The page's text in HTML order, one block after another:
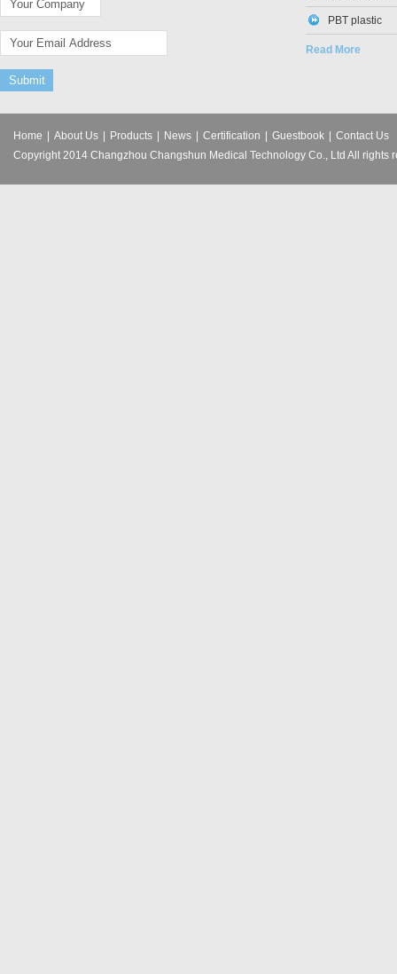
PBT plastic
Read More
Home About Us Products News Certification Guestbook
Contact Us
Copyright 2014 Changzhou Changshun Medical Technology Co., Ltd All rights